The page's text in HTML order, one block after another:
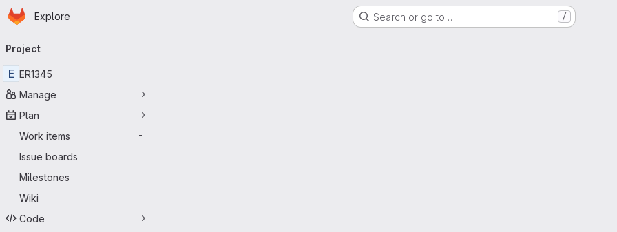
Skip to main content
Homepage
Explore Search or go to… /
navigation
Project
E ER1345
Manage
Plan
Work items
-
Issue boards
Milestones
Wiki
Code